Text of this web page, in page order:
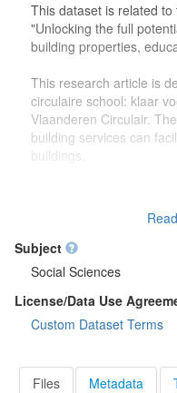
This dataset is related
"Unlocking the full
building properties,
This research article is
circulaire school: klaar
Vlaanderen Circulair.
building services can
buildings.
drawings) on the focus
out to study how school
Second, this dataset
developed theoretical
research article.
Subject
Social Sciences
License/Data Use
Custom Dataset Terms
Files Metadata